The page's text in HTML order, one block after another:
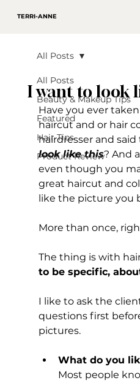
TERRI-ANNE
All Posts
Beauty & Makeup Tips
Featured
Hair Tips
Product Review
All Posts
I want to look
Have you ever
haircut and or hair
hairdresser and
look like this? And
even though you
great haircut and
like the picture you
More than once,
The thing is with
to be specific,
I like to ask the
questions first
pictures.
What do you
Most people